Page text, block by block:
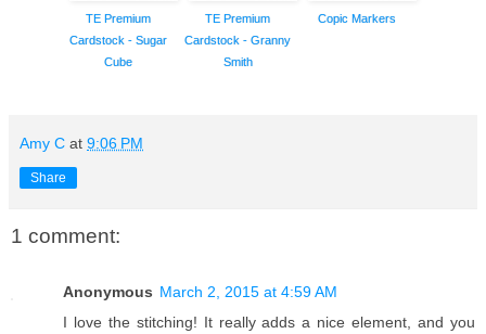
TE Premium
Cardstock - Sugar
Cube
TE Premium
Cardstock - Granny
Smith
Copic Markers
Amy C at 9:06 PM
Share
1 comment:
Anonymous March 2, 2015 at 4:59 AM
I love the stitching! It really adds a nice element, and you